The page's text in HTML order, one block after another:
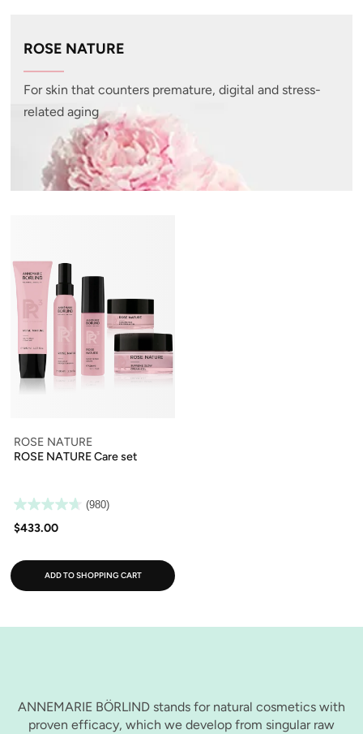
ROSE NATURE
For skin that counters premature, digital and stress-
related aging
ROSE NATURE
ROSE NATURE Care set
(980)
$433.00
ADD TO SHOPPING CART
ANNEMARIE BÖRLIND stands for natural cosmetics with
proven efficacy, which we develop from singular raw